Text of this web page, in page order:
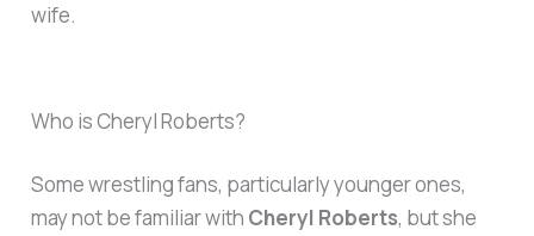
wife.
Who is Cheryl Roberts?
Some wrestling fans, particularly younger ones,
may not be familiar with Cheryl Roberts, but she